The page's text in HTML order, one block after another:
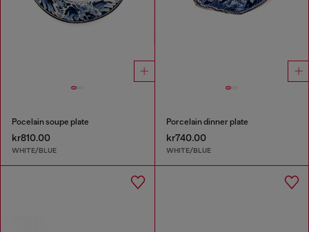
Pocelain soupe plate
kr810.00
WHITE/BLUE
Porcelain dinner plate
kr740.00
WHITE/BLUE